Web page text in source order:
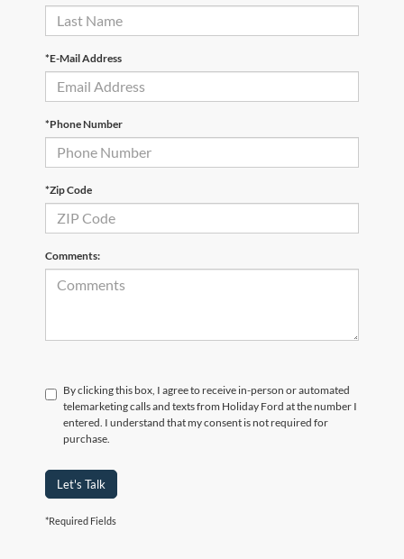
*E-Mail Address
*Phone Number
*Zip Code
Comments:
By clicking this box, I agree to receive in-person or automated
telemarketing calls and texts from Holiday Ford at the number I
entered. I understand that my consent is not required for
purchase.
Let's Talk
*Required Fields